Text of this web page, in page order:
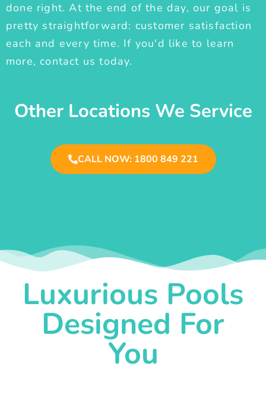
done right. At the end of the day, our goal is
pretty straightforward: customer satisfaction
each and every time. If you'd like to learn
more, contact us today.
Other Locations We Service
CALL NOW: 1800 849 221
Luxurious Pools
Designed For
You